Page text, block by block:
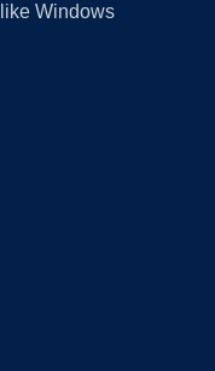
Windows